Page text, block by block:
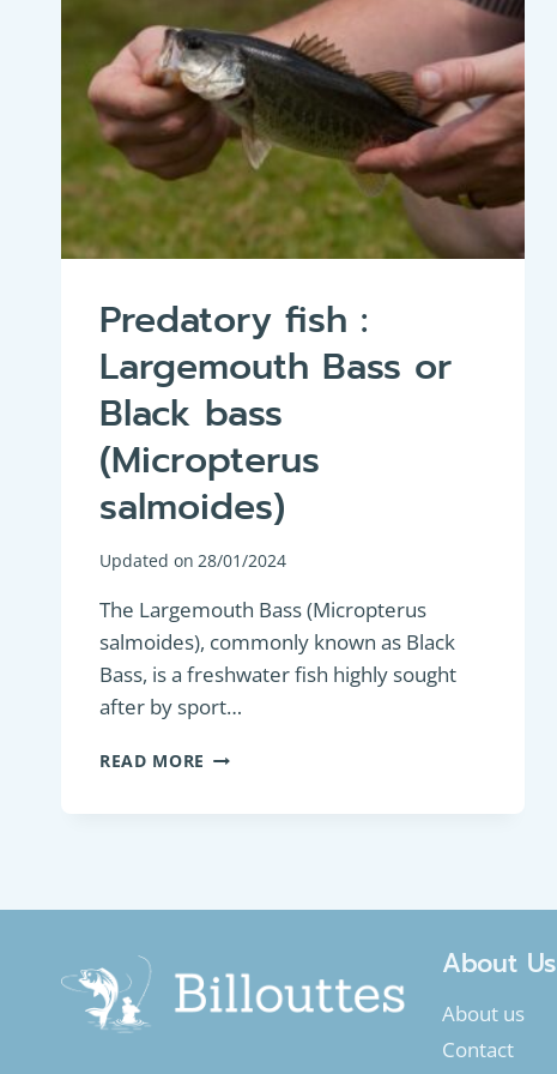
Predatory fish :
Largemouth Bass or
Black bass
(Micropterus
salmoides)
Updated on 28/01/2024
The Largemouth Bass (Micropterus
salmoides), commonly known as Black
Bass, is a freshwater fish highly sought
after by sport…
READ MORE PREDATORY
BLACK
SALMOIDES)
About Us
About us
Contact